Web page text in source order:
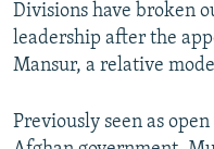
Divisions have broken
leadership after the
Mansur, a relative
Previously seen as